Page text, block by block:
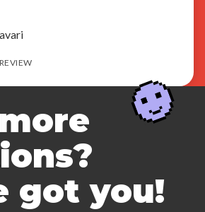
got you!